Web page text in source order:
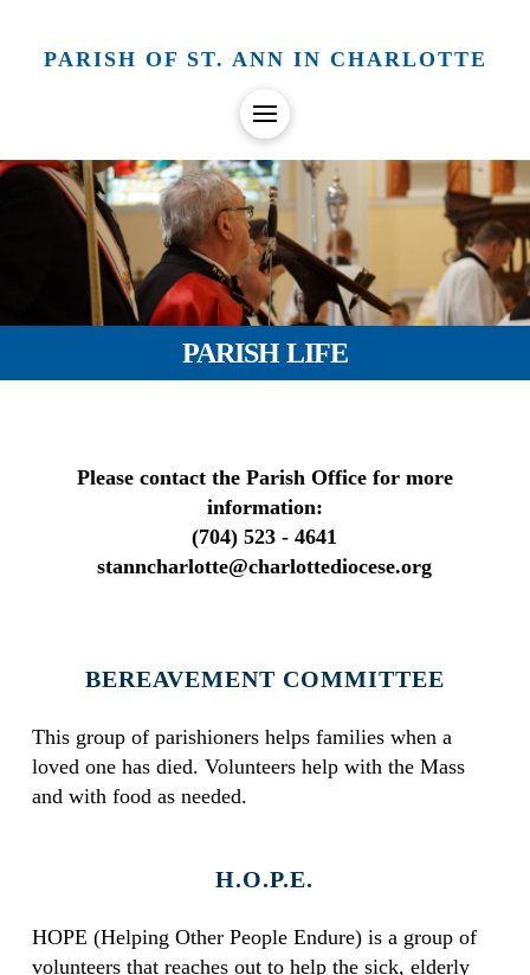
PARISH OF ST. ANN IN CHARLOTTE
PARISH LIFE
Please contact the Parish Office for more
information:
(704) 523 - 4641
stanncharlotte@charlottediocese.org
BEREAVEMENT COMMITTEE
This group of parishioners helps families when a
loved one has died. Volunteers help with the Mass
and with food as needed.
H.O.P.E.
HOPE (Helping Other People Endure) is a group of
volunteers that reaches out to help the sick, elderly